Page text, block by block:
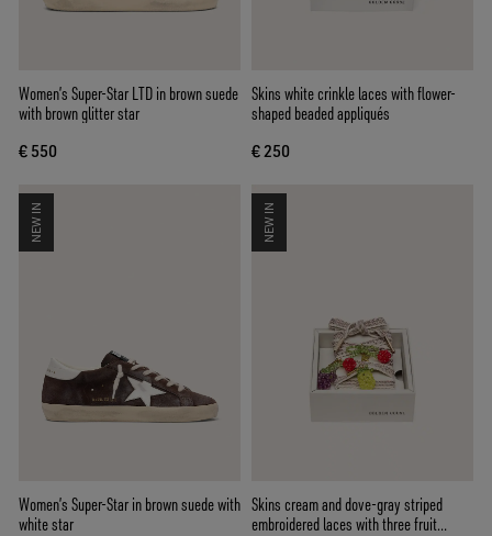
Women’s Super-Star LTD in brown suede
with brown glitter star
€ 550
Skins white crinkle laces with flower-
shaped beaded appliqués
€ 250
NEW IN
Women’s Super-Star in brown suede with
white star
NEW IN
Skins cream and dove-gray striped
embroidered laces with three fruit